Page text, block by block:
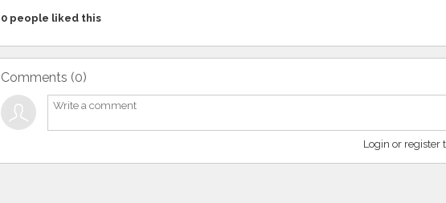
0people liked this
Comments (0)
Login or register